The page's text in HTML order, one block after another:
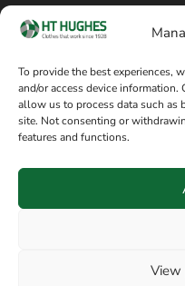
To provide the best experiences,
and/or access device
allow us to process data such as
site. Not consenting or
features and functions.
View
Cookie policy
Terms of sale
Information
8am / 5pm Mon –